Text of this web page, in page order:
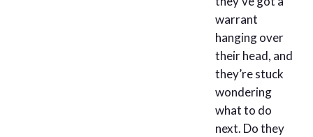
warrant
hanging over
their head, and
they’re stuck
wondering
what to do
next. Do they